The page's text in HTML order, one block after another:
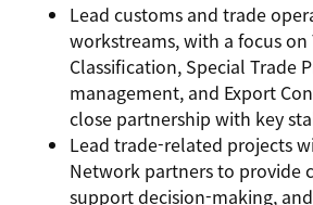
Lead customs and trade
workstreams, with a focus on
Classification, Special Trade
management, and Export
close partnership with key
Lead trade-related projects
Network partners to provide
support decision-making,